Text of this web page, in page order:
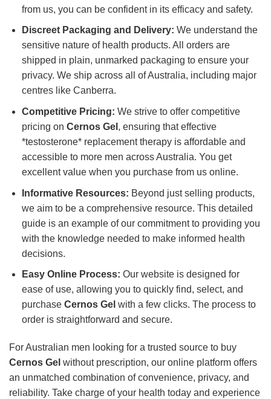
from us, you can be confident in its efficacy and safety.
Discreet Packaging and Delivery: We understand the
sensitive nature of health products. All orders are
shipped in plain, unmarked packaging to ensure your
privacy. We ship across all of Australia, including major
centres like Canberra.
Competitive Pricing: We strive to offer competitive
pricing on Cernos Gel , ensuring that effective
*testosterone* replacement therapy is affordable and
accessible to more men across Australia. You get
excellent value when you purchase from us online.
Informative Resources: Beyond just selling products,
we aim to be a comprehensive resource. This detailed
guide is an example of our commitment to providing you
with the knowledge needed to make informed health
decisions.
Easy Online Process: Our website is designed for
ease of use, allowing you to quickly find, select, and
purchase Cernos Gel with a few clicks. The process to
order is straightforward and secure.
For Australian men looking for a trusted source to buy
Cernos Gel without prescription, our online platform offers
an unmatched combination of convenience, privacy, and
reliability. Take charge of your health today and experience